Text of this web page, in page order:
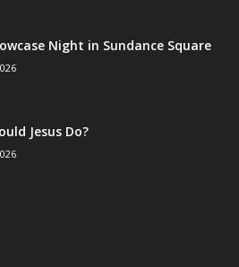
Night in Sundance Square
Jesus Do?